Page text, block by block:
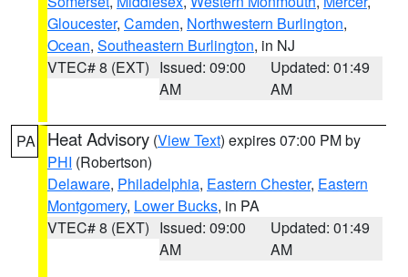
Gloucester, Camden, Northwestern Burlington,
Ocean, Southeastern Burlington, in NJ
VTEC# 8 (EXT) Issued: 09:00
AM
Updated: 01:49
AM
PA Heat Advisory (View Text) expires 07:00 PM by
PHI (Robertson)
Delaware, Philadelphia, Eastern Chester, Eastern
Montgomery, Lower Bucks, in PA
VTEC# 8 (EXT) Issued: 09:00
AM
Updated: 01:49
AM